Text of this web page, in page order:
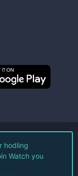
hodling
Watch you